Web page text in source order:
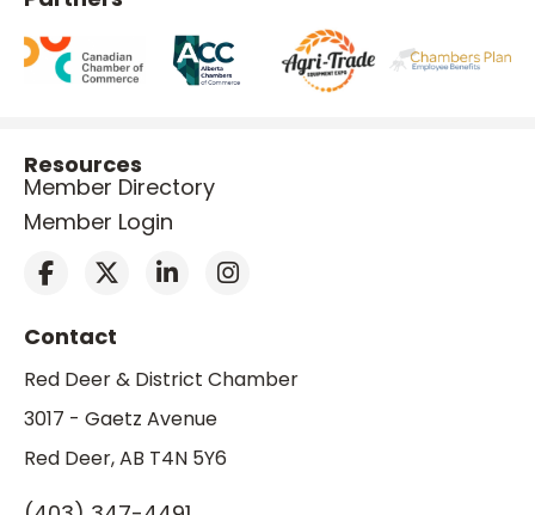
Resources
Member Directory
Member Login
Contact
Red Deer & District Chamber
3017 - Gaetz Avenue
Red Deer, AB T4N 5Y6